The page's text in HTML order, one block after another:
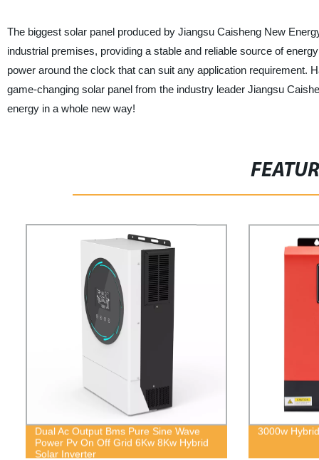
The biggest solar panel produced by Jiangsu Caisheng New
industrial premises, providing a stable and reliable source of
power around the clock that can suit any application requirement.
game-changing solar panel from the industry leader Jiangsu
energy in a whole new way!
Dual Ac Output Bms Pure Sine Wave
Power Pv On Off Grid 6Kw 8Kw Hybrid
Solar Inverter
3000w